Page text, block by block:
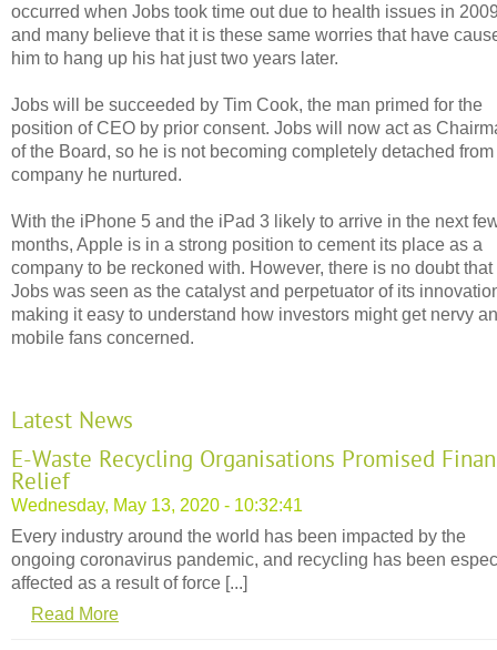
occurred when Jobs took time out due to health issues in
and many believe that it is these same worries that have
him to hang up his hat just two years later.
Jobs will be succeeded by Tim Cook, the man primed for the
position of CEO by prior consent. Jobs will now act as
of the Board, so he is not becoming completely detached from
company he nurtured.
With the iPhone 5 and the iPad 3 likely to arrive in the next
months, Apple is in a strong position to cement its place as a
company to be reckoned with. However, there is no doubt that
Jobs was seen as the catalyst and perpetuator of its
making it easy to understand how investors might get nervy
mobile fans concerned.
Latest News
E-Waste Recycling Organisations Promised
Relief
Wednesday, May 13, 2020 - 10:32:41
Every industry around the world has been impacted by the
ongoing coronavirus pandemic, and recycling has been
affected as a result of force [...]
Read More